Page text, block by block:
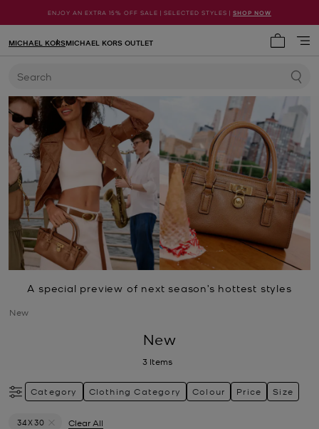
ENJOY AN EXTRA 15% OFF SALE | SELECTED STYLES | SHOP NOW
MICHAEL KORSMICHAEL KORS OUTLET
Search
A special preview of next season’s hottest styles
New
New
3 Items
Category Clothing Category Colour Price Size
34X30
Clear All